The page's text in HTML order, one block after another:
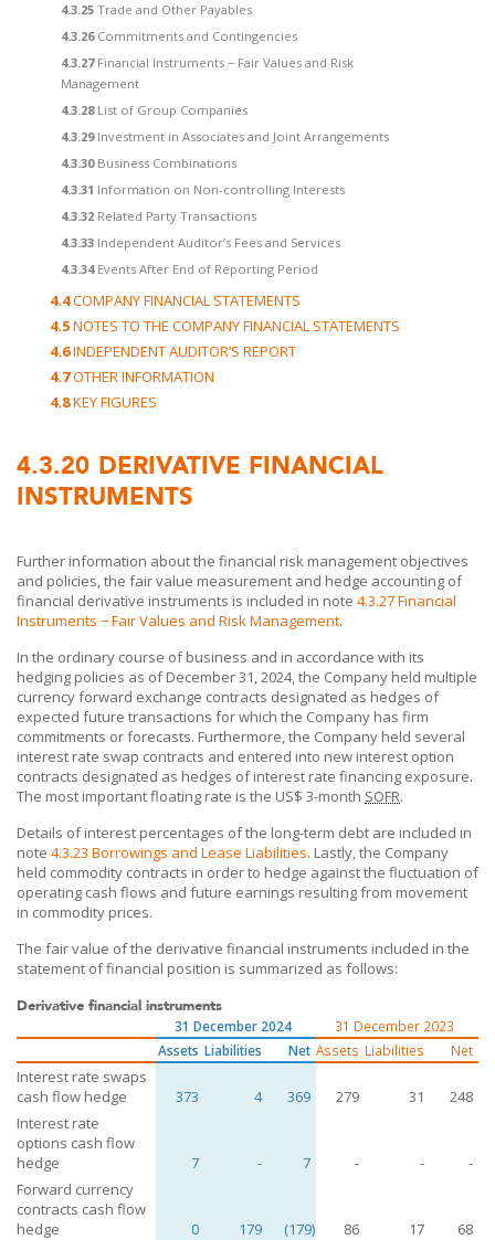
4.3.25 Trade and Other Payables
4.3.26 Commitments and Contingencies
4.3.27 Financial Instruments − Fair Values and Risk
Management
4.3.28 List of Group Companies
4.3.29 Investment in Associates and Joint Arrangements
4.3.30 Business Combinations
4.3.31 Information on Non-controlling Interests
4.3.32 Related Party Transactions
4.3.33 Independent Auditor’s Fees and Services
4.3.34 Events After End of Reporting Period
4.4COMPANY FINANCIAL STATEMENTS
4.5NOTES TO THE COMPANY FINANCIAL STATEMENTS
4.6INDEPENDENT AUDITOR’S REPORT
4.7OTHER INFORMATION
4.8KEY FIGURES
4.3.20 DERIVATIVE FINANCIAL
INSTRUMENTS
Further information about the financial risk management objectives
and policies, the fair value measurement and hedge accounting of
financial derivative instruments is included in note 4.3.27 Financial
Instruments − Fair Values and Risk Management.
In the ordinary course of business and in accordance with its
hedging policies as of December 31, 2024, the Company held multiple
currency forward exchange contracts designated as hedges of
expected future transactions for which the Company has firm
commitments or forecasts. Furthermore, the Company held several
interest rate swap contracts and entered into new interest option
contracts designated as hedges of interest rate financing exposure.
The most important floating rate is the US$ 3-month SOFR.
Details of interest percentages of the long-term debt are included in
note 4.3.23 Borrowings and Lease Liabilities. Lastly, the Company
held commodity contracts in order to hedge against the fluctuation of
operating cash flows and future earnings resulting from movement
in commodity prices.
The fair value of the derivative financial instruments included in the
statement of financial position is summarized as follows:
Derivative financial instruments
31 December 2024
31 December 2023
Assets Liabilities Net Assets Liabilities Net
Interest rate swaps
cash flow hedge
373 4 369 279 31
248
Interest rate
options cash flow
hedge
7 - 7 - -
-
Forward currency
contracts cash flow
hedge
0 179 (179) 86 17
68